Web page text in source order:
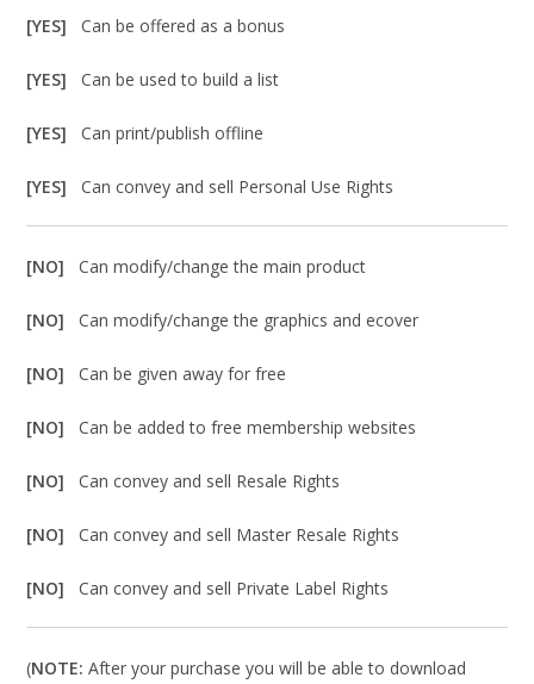
[YES]Can be offered as a bonus
[YES]Can be used to build a list
[YES]Can print/publish offline
[YES]Can convey and sell Personal Use Rights
[NO]Can modify/change the main product
[NO]Can modify/change the graphics and ecover
[NO]Can be given away for free
[NO]Can be added to free membership websites
[NO]Can convey and sell Resale Rights
[NO]Can convey and sell Master Resale Rights
[NO]Can convey and sell Private Label Rights
(NOTE: After your purchase you will be able to download